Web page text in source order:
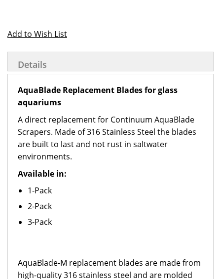
Add to Wish List
Details
AquaBlade Replacement Blades for glass
aquariums
A direct replacement for Continuum AquaBlade
Scrapers. Made of 316 Stainless Steel the blades
are built to last and not rust in saltwater
environments.
Available in:
1-Pack
2-Pack
3-Pack
AquaBlade-M replacement blades are made from
high-quality 316 stainless steel and are molded